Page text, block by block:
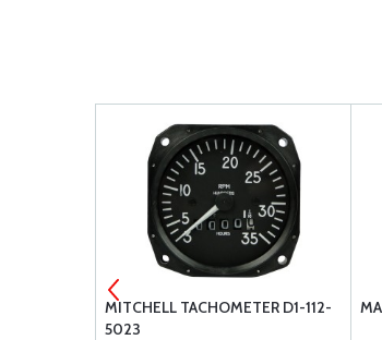
MITCHELL TACHOMETER D1-112-
5023